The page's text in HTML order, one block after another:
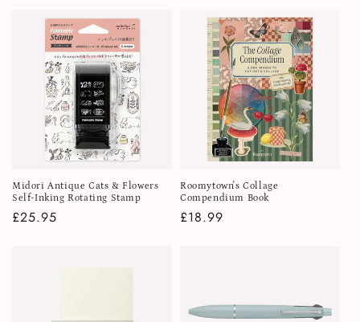
Midori Antique Cats & Flowers
Self-Inking Rotating Stamp
Regular
£25.95
Roomytown's Collage
Compendium Book
Regular
£18.99